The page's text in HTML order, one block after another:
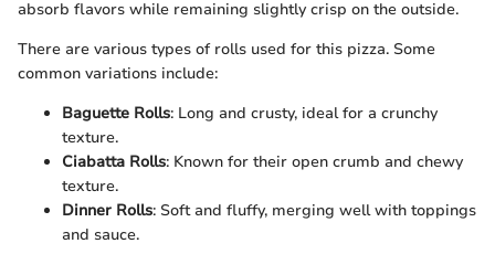
absorb flavors while remaining slightly crisp on the outside.
There are various types of rolls used for this pizza. Some
common variations include:
Baguette Rolls: Long and crusty, ideal for a crunchy
texture.
Ciabatta Rolls: Known for their open crumb and chewy
texture.
Dinner Rolls: Soft and fluffy, merging well with toppings
and sauce.